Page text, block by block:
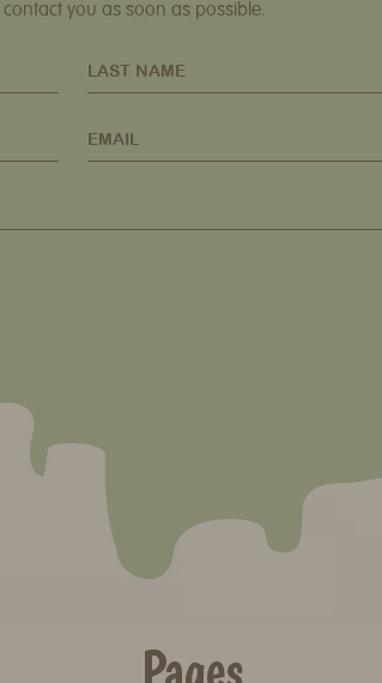
you as soon as possible.
LAST NAME
EMAIL
Pages